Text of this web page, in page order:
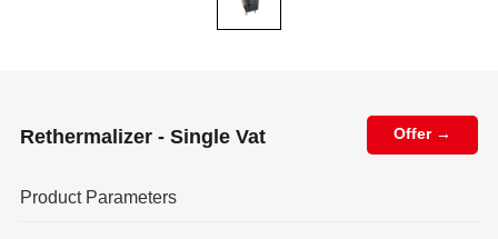
Rethermalizer - Single Vat Offer →
Product Parameters